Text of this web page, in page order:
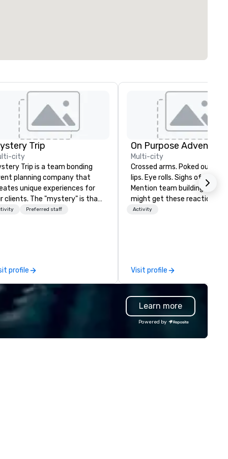
Trip
city
Trip is a team bonding
planning company that
unique experiences for
clients. The "mystery" is that
of your guests will know
- and build each of our
with this philosophy in
in order to create a space
organic connection as guests
a shared visceral experience.
all over the US with
Preferred staff
profile
On Purpose
Multi-city
Crossed arms. Poked out bottom
lips. Eye rolls. Sighs of
Mention team building, and
might get these reactions. The
thought of another ropes
with On Purpose Adventures. Your
group may need team
(focused on skill
development/
team bonding (focused on
relationship-minded
a combination of both. But
Activity
Visit profile
Learn more
Powered by